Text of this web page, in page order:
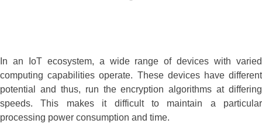
In an IoT ecosystem, a wide range of devices with varied
computing capabilities operate. These devices have different
potential and thus, run the encryption algorithms at differing
speeds. This makes it difficult to maintain a particular
processing power consumption and time.